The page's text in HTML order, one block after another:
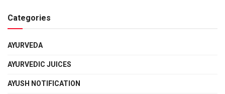
Categories
AYURVEDA
AYURVEDIC JUICES
AYUSH NOTIFICATION